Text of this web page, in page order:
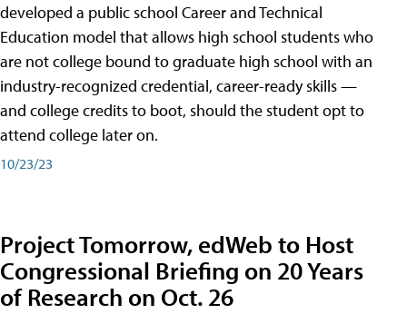
developed a public school Career and Technical
Education model that allows high school students who
are not college bound to graduate high school with an
industry-recognized credential, career-ready skills —
and college credits to boot, should the student opt to
attend college later on.
10/23/23
Project Tomorrow, edWeb to Host
Congressional Briefing on 20 Years
of Research on Oct. 26